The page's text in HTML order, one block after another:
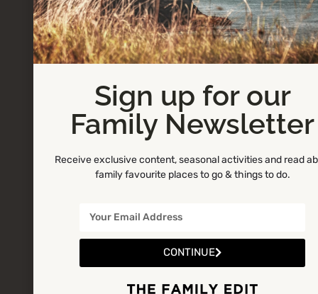
Sign up for our
Family Newsletter
Receive exclusive content, seasonal activities and read
family favourite places to go & things to do.
CONTINUE